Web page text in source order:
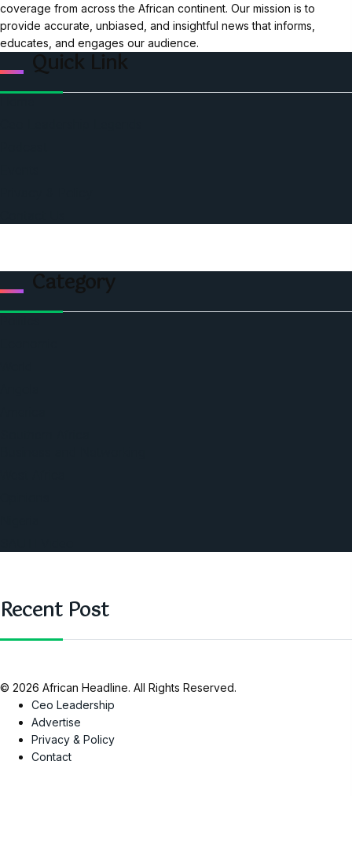
coverage from across the African continent. Our mission is to
provide accurate, unbiased, and insightful news that informs,
educates, and engages our audience.
Quick Link
Category
Recent Post
© 2026 African Headline. All Rights Reserved.
Ceo Leadership
Advertise
Privacy & Policy
Contact